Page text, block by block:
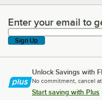
Enter your email to get
Enter your email to
Sign Up
Unlock Savings with
No commitment, cancel
Start saving with Plus